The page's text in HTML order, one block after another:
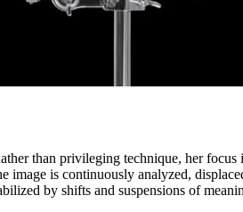
than privileging technique, her focus
is continuously analyzed,
by shifts and suspensions of